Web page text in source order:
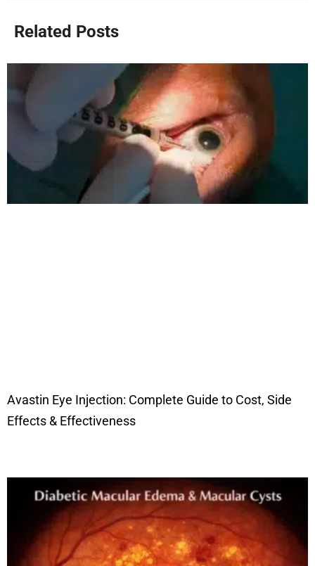
Related Posts
Avastin Eye Injection: Complete Guide to Cost, Side
Effects & Effectiveness